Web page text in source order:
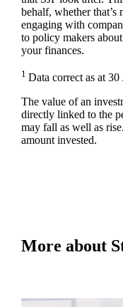
behalf, whether that’s
engaging with
to policy makers
your finances.
1 Data correct as at 30
The value of an
directly linked to the
may fall as well as
amount invested.
More about